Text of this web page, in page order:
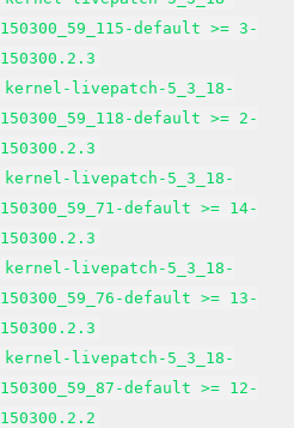
150300_59_115-default >= 3-
150300.2.3
kernel-livepatch-5_3_18-
150300_59_118-default >= 2-
150300.2.3
kernel-livepatch-5_3_18-
150300_59_71-default >= 14-
150300.2.3
kernel-livepatch-5_3_18-
150300_59_76-default >= 13-
150300.2.3
kernel-livepatch-5_3_18-
150300_59_87-default >= 12-
150300.2.2